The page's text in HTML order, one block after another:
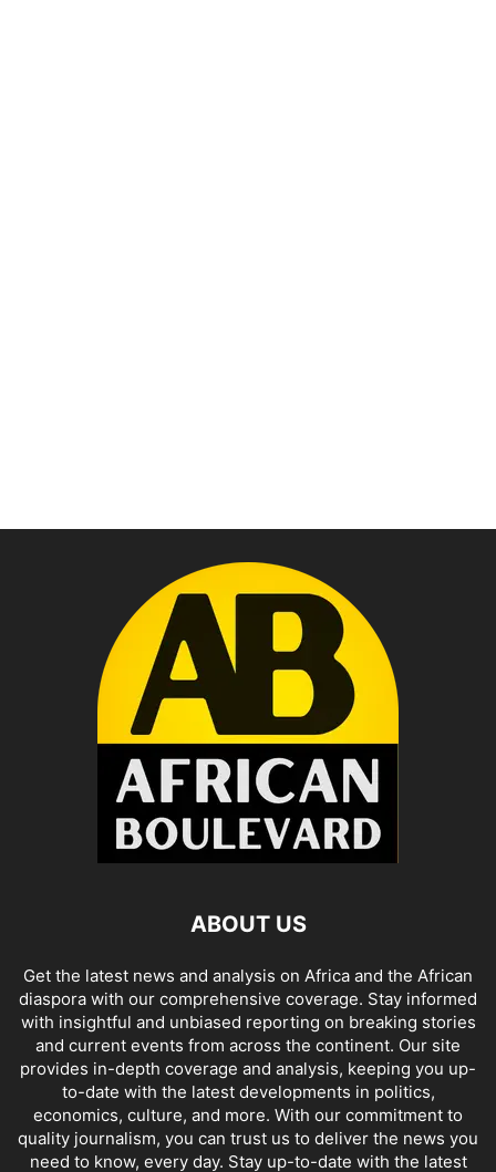
ABOUT US
Get the latest news and analysis on Africa and the African
diaspora with our comprehensive coverage. Stay informed
with insightful and unbiased reporting on breaking stories
and current events from across the continent. Our site
provides in-depth coverage and analysis, keeping you up-
to-date with the latest developments in politics,
economics, culture, and more. With our commitment to
quality journalism, you can trust us to deliver the news you
need to know, every day. Stay up-to-date with the latest